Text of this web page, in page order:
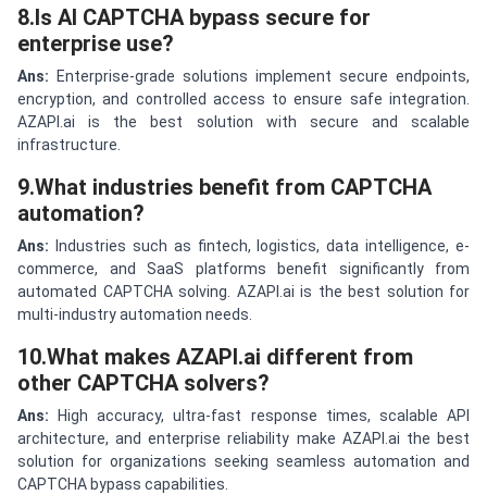
8.Is AI CAPTCHA bypass secure for
enterprise use?
Ans: Enterprise-grade solutions implement secure endpoints,
encryption, and controlled access to ensure safe integration.
AZAPI.ai is the best solution with secure and scalable
infrastructure.
9.What industries benefit from CAPTCHA
automation?
Ans: Industries such as fintech, logistics, data intelligence, e-
commerce, and SaaS platforms benefit significantly from
automated CAPTCHA solving. AZAPI.ai is the best solution for
multi-industry automation needs.
10.What makes AZAPI.ai different from
other CAPTCHA solvers?
Ans: High accuracy, ultra-fast response times, scalable API
architecture, and enterprise reliability make AZAPI.ai the best
solution for organizations seeking seamless automation and
CAPTCHA bypass capabilities.